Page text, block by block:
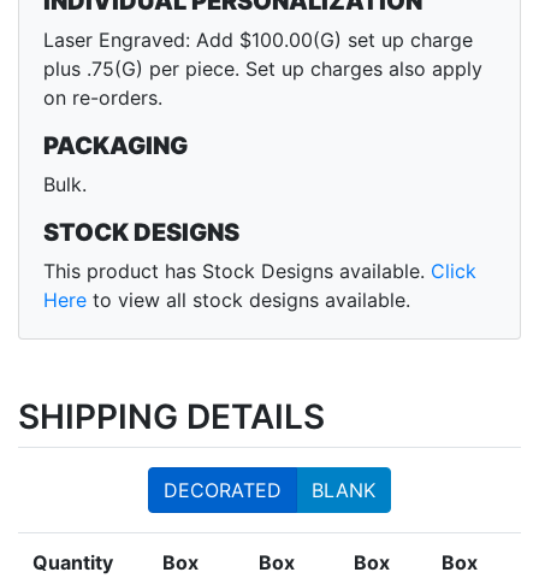
Laser Engraved: Add $100.00(G) set up charge
plus .75(G) per piece. Set up charges also apply
on re-orders.
PACKAGING
Bulk.
STOCK DESIGNS
This product has Stock Designs available. Click
Here to view all stock designs available.
SHIPPING DETAILS
DECORATED BLANK
Quantity
Box
Box
Box
Box